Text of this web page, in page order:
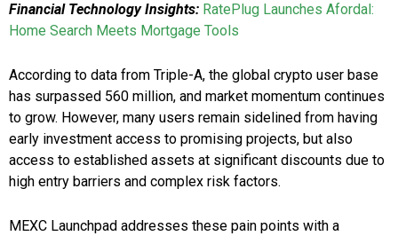
Financial Technology Insights: RatePlug Launches Afordal:
Home Search Meets Mortgage Tools
According to data from Triple-A, the global crypto user base
has surpassed 560 million, and market momentum continues
to grow. However, many users remain sidelined from having
early investment access to promising projects, but also
access to established assets at significant discounts due to
high entry barriers and complex risk factors.
MEXC Launchpad addresses these pain points with a